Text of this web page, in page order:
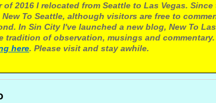
of 2016 I relocated from Seattle to Las Vegas.
To Seattle, although visitors are free to
In Sin City I've launched a new blog, New To
tradition of observation, musings and
here. Please visit and stay awhile.